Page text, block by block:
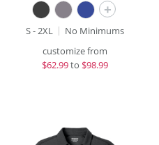
+
S - 2XL
No Minimums
customize from
$62.99to $98.99